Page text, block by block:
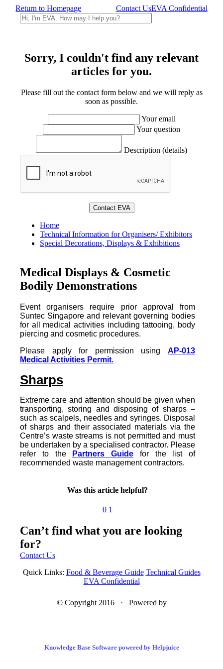
Return to Homepage Contact UsEVA Confidential
Sorry, I couldn't find any relevant
articles for you.
Please fill out the contact form below and we will reply as
soon as possible.
Your email
Your question
Description (details)
Home
Technical Information for Organisers/ Exhibitors
Special Decorations, Displays & Exhibitions
Medical Displays & Cosmetic
Bodily Demonstrations
Event organisers require prior approval from
Suntec Singapore and relevant governing bodies
for all medical activities including tattooing, body
piercing and cosmetic procedures.
Please apply for permission using AP-013
Medical Activities Permit.
Sharps
Extreme care and attention should be given when
transporting, storing and disposing of sharps –
such as scalpels, needles and syringes. Disposal
of sharps and their associated materials via the
Centre’s waste streams is not permitted and must
be undertaken by a specialised contractor. Please
refer to the
Partners Guide for the list of
recommended waste management contractors.
Was this article helpful?
0 1
Can’t find what you are looking
for?
Contact Us
Quick Links: Food & Beverage Guide Technical Guides
EVA Confidential
© Copyright 2016 · Powered by
Knowledge Base Software powered by Helpjuice